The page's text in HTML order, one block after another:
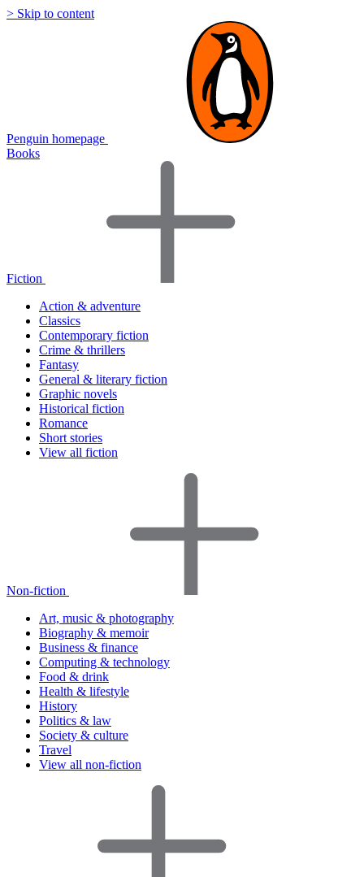
> Skip to content
Penguin homepage
Books
Fiction
Action & adventure
Classics
Contemporary fiction
Crime & thrillers
Fantasy
General & literary fiction
Graphic novels
Historical fiction
Romance
Short stories
View all fiction
Non-fiction
Art, music & photography
Biography & memoir
Business & finance
Computing & technology
Food & drink
Health & lifestyle
History
Politics & law
Society & culture
Travel
View all non-fiction